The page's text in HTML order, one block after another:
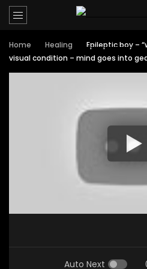
Home Healing
Epileptic boy –
visual condition – mind goes into
Auto Next